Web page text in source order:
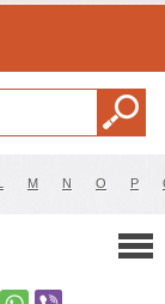
M N O P